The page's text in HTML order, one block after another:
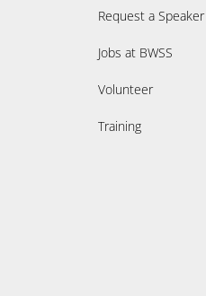
Request a Speaker
Jobs at BWSS
Volunteer
Training